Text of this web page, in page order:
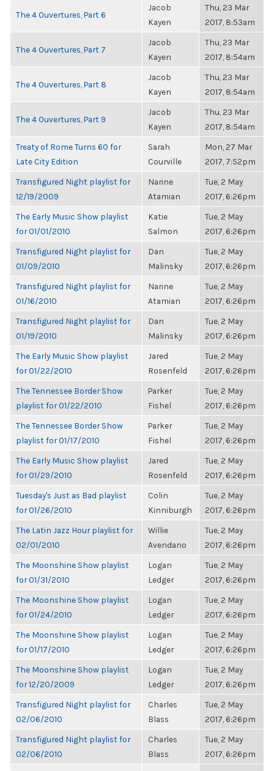
The 4 Ouvertures, Part 6
Jacob
Kayen
Thu, 23 Mar
2017, 8:53am
The 4 Ouvertures, Part 7
Jacob
Kayen
Thu, 23 Mar
2017, 8:54am
The 4 Ouvertures, Part 8
Jacob
Kayen
Thu, 23 Mar
2017, 8:54am
The 4 Ouvertures, Part 9
Jacob
Kayen
Thu, 23 Mar
2017, 8:54am
Treaty of Rome Turns 60 for
Late City Edition
Sarah
Courville
Mon, 27 Mar
2017, 7:52pm
Transfigured Night playlist for
12/19/2009
Narine
Atamian
Tue, 2 May
2017, 6:26pm
The Early Music Show playlist
for 01/01/2010
Katie
Salmon
Tue, 2 May
2017, 6:26pm
Transfigured Night playlist for
01/09/2010
Dan
Malinsky
Tue, 2 May
2017, 6:26pm
Transfigured Night playlist for
01/16/2010
Narine
Atamian
Tue, 2 May
2017, 6:26pm
Transfigured Night playlist for
01/19/2010
Dan
Malinsky
Tue, 2 May
2017, 6:26pm
The Early Music Show playlist
for 01/22/2010
Jared
Rosenfeld
Tue, 2 May
2017, 6:26pm
The Tennessee Border Show
playlist for 01/22/2010
Parker
Fishel
Tue, 2 May
2017, 6:26pm
The Tennessee Border Show
playlist for 01/17/2010
Parker
Fishel
Tue, 2 May
2017, 6:26pm
The Early Music Show playlist
for 01/29/2010
Jared
Rosenfeld
Tue, 2 May
2017, 6:26pm
Tuesday's Just as Bad playlist
for 01/26/2010
Colin
Kinniburgh
Tue, 2 May
2017, 6:26pm
The Latin Jazz Hour playlist for
02/01/2010
Willie
Avendano
Tue, 2 May
2017, 6:26pm
The Moonshine Show playlist
for 01/31/2010
Logan
Ledger
Tue, 2 May
2017, 6:26pm
The Moonshine Show playlist
for 01/24/2010
Logan
Ledger
Tue, 2 May
2017, 6:26pm
The Moonshine Show playlist
for 01/17/2010
Logan
Ledger
Tue, 2 May
2017, 6:26pm
The Moonshine Show playlist
for 12/20/2009
Logan
Ledger
Tue, 2 May
2017, 6:26pm
Transfigured Night playlist for
02/06/2010
Charles
Blass
Tue, 2 May
2017, 6:26pm
Transfigured Night playlist for
02/06/2010
Charles
Blass
Tue, 2 May
2017, 6:26pm